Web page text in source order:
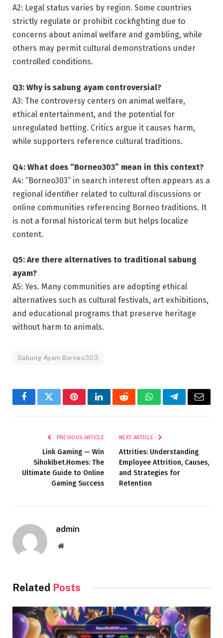
A2: Legal status varies by region. Some countries
strictly regulate or prohibit cockfighting due to
concerns about animal welfare and gambling, while
others may permit cultural demonstrations under
controlled conditions.
Q3: Why is sabung ayam controversial?
A3: The controversy centers on animal welfare,
ethical entertainment, and the potential for
unregulated betting. Critics argue it causes harm,
while supporters reference cultural traditions.
Q4: What does “Borneo303” mean in this context?
A4: “Borneo303” in search interest often appears as a
regional identifier related to cultural discussions or
online communities referencing Borneo traditions. It
is not a formal historical term but helps localize
content.
Q5: Are there alternatives to traditional sabung
ayam?
A5: Yes. Many communities are adopting ethical
alternatives such as cultural festivals, art exhibitions,
and educational programs that preserve heritage
without harm to animals.
Sabung Ayam Borneo303
FacebookTwitterPinterestLinkedInRedditWhatsAppTelegramEmail
PREVIOUS ARTICLE
Link Gaming — Win
Sihokibet.Homes: The
Ultimate Guide to Online
Gaming Success
NEXT ARTICLE
Attrities: Understanding
Employee Attrition, Causes,
and Strategies for
Retention
admin
Website
Related Posts